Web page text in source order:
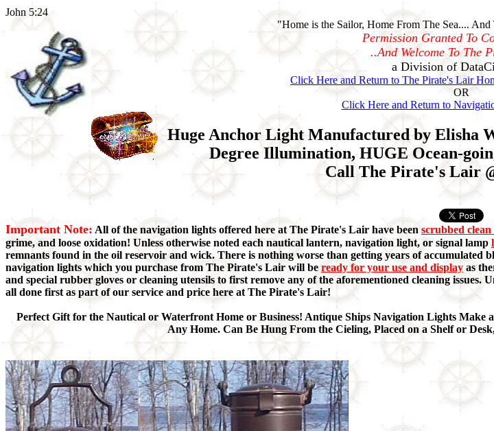
John 5:24
"Home is the Sailor, Home From The Sea....
Permission Granted To
..And Welcome To The
a Division of
Click Here and Return to The Pirate's Lair
OR
Click Here and Return to
Huge Anchor Light Manufactured by Elisha
Degree Illumination, HUGE Ocean-
Call The Pirate's Lair
Important Note: All of the navigation lights offered here at The Pirate's Lair have beenscrubbed
grime, and loose oxidation! Unless otherwise noted each nautical lantern, navigation light, or signal lamp
remnants found in the oil reservoir and wick. There is nothing worse than getting years of accumulated
navigation lights which you purchase from The Pirate's Lair will be ready for your use and display as
and special rubber gloves or cleaning utensils to first remove any of the aforementioned cleaning
all done first as part of our service and price here at The Pirate's Lair!
Perfect Gift for the Nautical or Waterfront Home or Business! Antique Ships Navigation Lights
Any Home. Can Be Hung From the Cieling, Placed on a Shelf or